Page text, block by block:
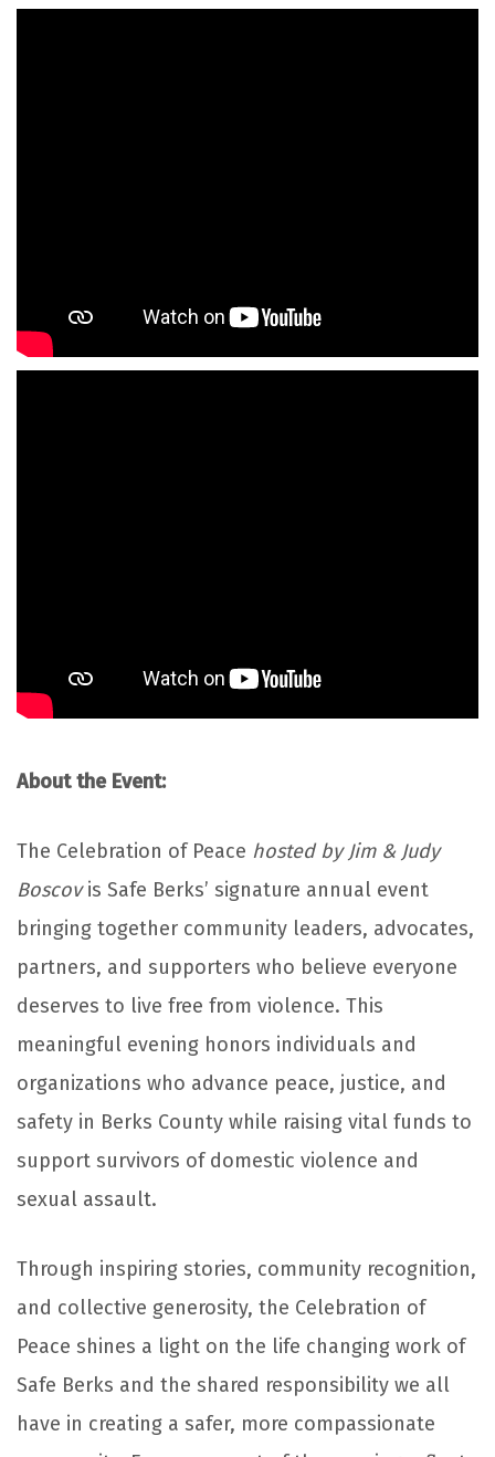
About the Event:
The Celebration of Peace hosted by Jim & Judy
Boscovis Safe Berks’ signature annual event
bringing together community leaders, advocates,
partners, and supporters who believe everyone
deserves to live free from violence. This
meaningful evening honors individuals and
organizations who advance peace, justice, and
safety in Berks County while raising vital funds to
support survivors of domestic violence and
sexual assault.
Through inspiring stories, community recognition,
and collective generosity, the Celebration of
Peace shines a light on the life changing work of
Safe Berks and the shared responsibility we all
have in creating a safer, more compassionate